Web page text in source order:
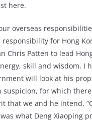
here.
overseas
responsibility for Hong
Chris Patten to lead
skill and wisdom. I
will look at his
suspicion, for which
that we and he intend.
what Deng Xiaoping